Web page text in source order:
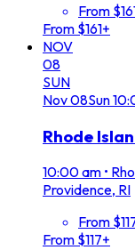
From
From $161+
NOV
08
SUN
Nov08Sun
Rhode
10:00 am •
Providence, RI
From
From $117+